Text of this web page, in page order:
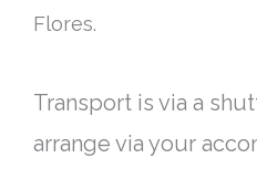
Flores.
Transport is via a
arrange via your